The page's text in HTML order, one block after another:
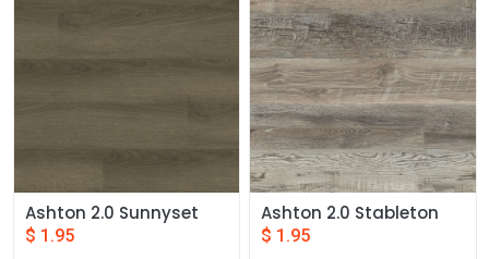
Ashton 2.0 Sunnyset
$ 1.95
Ashton 2.0 Stableton
$ 1.95